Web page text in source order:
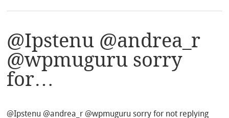
@Ipstenu @andrea_r
@wpmuguru sorry
for…
@Ipstenu @andrea_r @wpmuguru sorry for not replying